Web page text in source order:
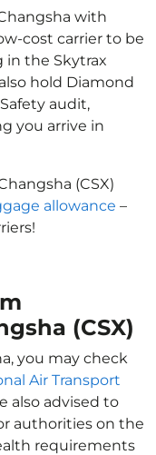
with
cost carrier to be
in the Skytrax
hold Diamond
audit,
you arrive in
(CSX)
allowance –
(CSX)
you may check
Air Transport
also advised to
authorities on the
requirements